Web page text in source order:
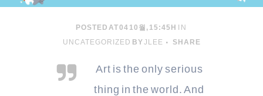
POSTED AT 04 10월, 15:45H IN
UNCATEGORIZED BYJLEE SHARE
Art is the only serious
thing in the world. And